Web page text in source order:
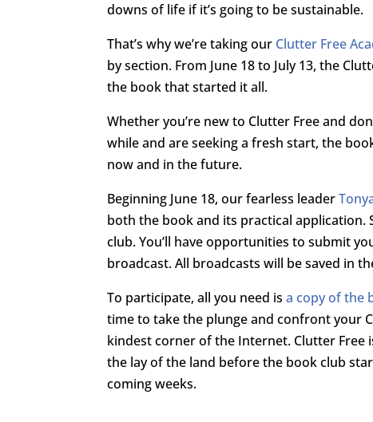
downs of life if it’s going to be sustainable.
That’s why we’re taking our Clutter Free
by section. From June 18 to July 13, the
the book that started it all.
Whether you’re new to Clutter Free and
while and are seeking a fresh start, the
now and in the future.
Beginning June 18, our fearless leader
both the book and its practical application.
club. You’ll have opportunities to submit
broadcast. All broadcasts will be saved in
To participate, all you need isa copy of the
time to take the plunge and confront your
kindest corner of the Internet. Clutter Free
the lay of the land before the book club
coming weeks.